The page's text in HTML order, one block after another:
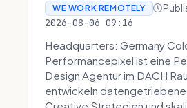
WE WORK REMOTELY
2026-08-06 09:16
Headquarters: Germany
Performancepixel ist eine
Design Agentur im DACH
entwickeln datengetriebene